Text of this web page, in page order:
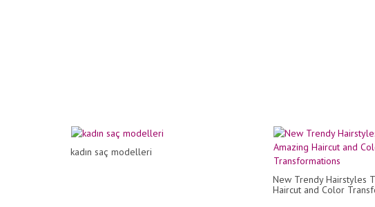
kadın saç modelleri
New Trendy Hairstyles
Haircut and Color